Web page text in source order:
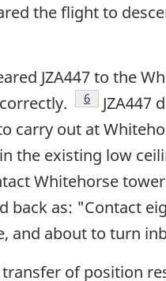
the flight to
JZA447 to the
Footnote
6
JZA447
carry out at
the existing low
Whitehorse
back as: "Contact
and about to turn
of position